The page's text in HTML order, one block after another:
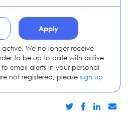
Apply
active. We no longer receive
to be up to date with active
email alerts in your personal
not registered, please sign up